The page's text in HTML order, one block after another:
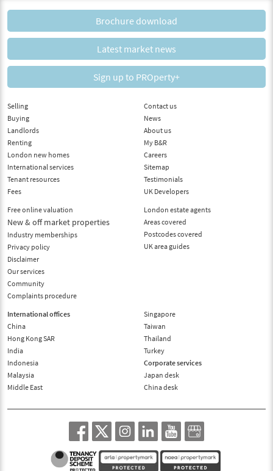
Brochure download
Latest market news
Sign up to PROperty+
Selling
Buying
Landlords
Renting
London new homes
International services
Tenant resources
Fees
Free online valuation
New & off market properties
Industry memberships
Privacy policy
Disclaimer
Our services
Community
Complaints procedure
Contact us
News
About us
My B&R
Careers
Sitemap
Testimonials
UK Developers
London estate agents
Areas covered
Postcodes covered
UK area guides
International offices
China
Hong Kong SAR
India
Indonesia
Malaysia
Middle East
Singapore
Taiwan
Thailand
Turkey
Corporate services
Japan desk
China desk